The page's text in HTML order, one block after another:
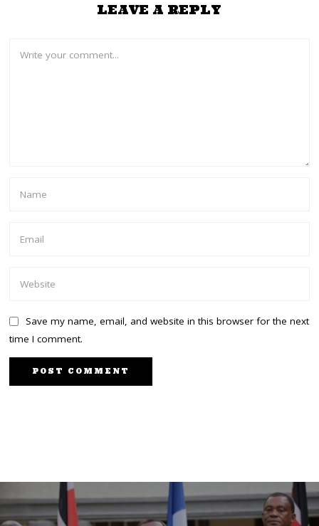
LEAVE A REPLY
Save my name, email, and website in this browser for the next
time I comment.